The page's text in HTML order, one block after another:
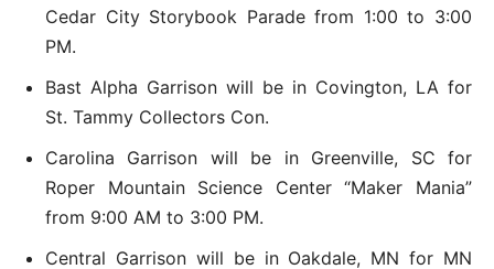
Cedar City Storybook Parade from 1:00 to 3:00
PM.
Bast Alpha Garrison will be in Covington, LA for
St. Tammy Collectors Con.
Carolina Garrison will be in Greenville, SC for
Roper Mountain Science Center “Maker Mania”
from 9:00 AM to 3:00 PM.
Central Garrison will be in Oakdale, MN for MN